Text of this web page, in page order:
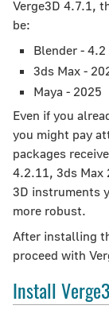
Verge3D 4.7.1,
be:
Blender - 4.2
3ds Max -
Maya - 2025
Even if you
you might pay
packages
4.2.11, 3ds Max
3D instruments
more robust.
After installing
proceed with
Install